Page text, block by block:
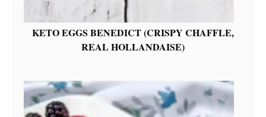
KETO EGGS BENEDICT (CRISPY CHAFFLE,
REAL HOLLANDAISE)